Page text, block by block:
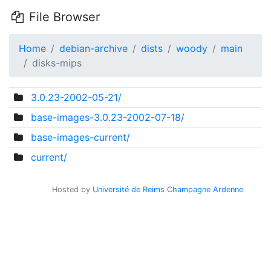
File Browser
Home debian-archive dists woody
main
disks-mips
3.0.23-2002-05-21/
base-images-3.0.23-2002-07-18/
base-images-current/
current/
Hosted by Université de Reims Champagne Ardenne